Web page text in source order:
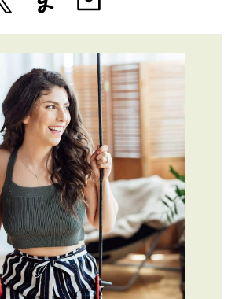
TweetYummlyEmail